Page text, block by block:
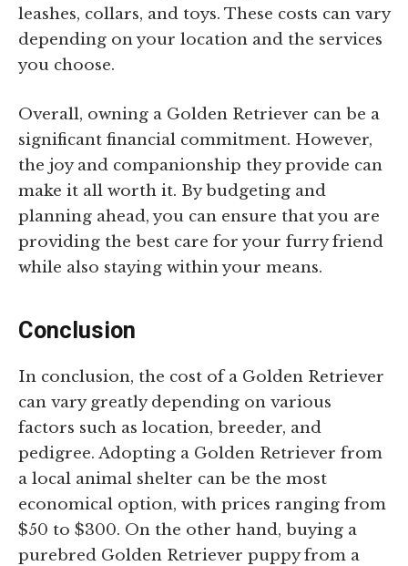
leashes, collars, and toys. These costs can vary
depending on your location and the services
you choose.
Overall, owning a Golden Retriever can be a
significant financial commitment. However,
the joy and companionship they provide can
make it all worth it. By budgeting and
planning ahead, you can ensure that you are
providing the best care for your furry friend
while also staying within your means.
Conclusion
In conclusion, the cost of a Golden Retriever
can vary greatly depending on various
factors such as location, breeder, and
pedigree. Adopting a Golden Retriever from
a local animal shelter can be the most
economical option, with prices ranging from
$50 to $300. On the other hand, buying a
purebred Golden Retriever puppy from a